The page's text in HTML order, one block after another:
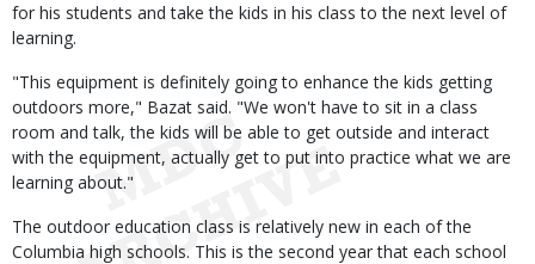
for his students and take the kids in his class to the next level of
learning.
"This equipment is definitely going to enhance the kids getting
outdoors more," Bazat said. "We won't have to sit in a class
room and talk, the kids will be able to get outside and interact
with the equipment, actually get to put into practice what we are
learning about."
The outdoor education class is relatively new in each of the
Columbia high schools. This is the second year that each school